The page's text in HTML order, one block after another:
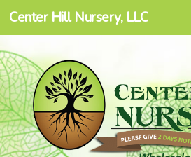
Skip to content
Center Hill Nursery, LLC